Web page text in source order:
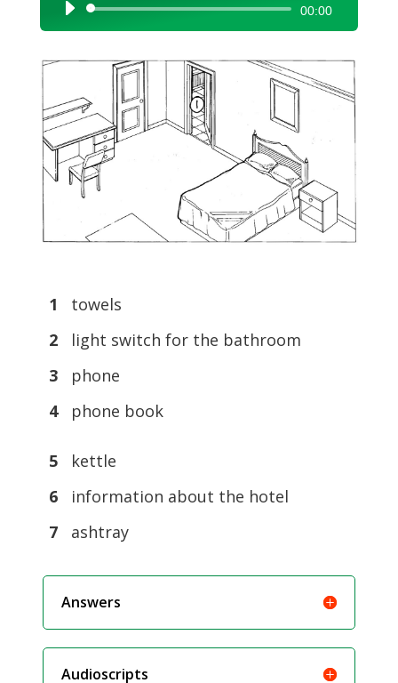
Audio
Player
00:00
1
towels
2
light switch for the bathroom
3
phone
4
phone book
5
kettle
6
information about the hotel
7
ashtray
Answers
Audioscripts